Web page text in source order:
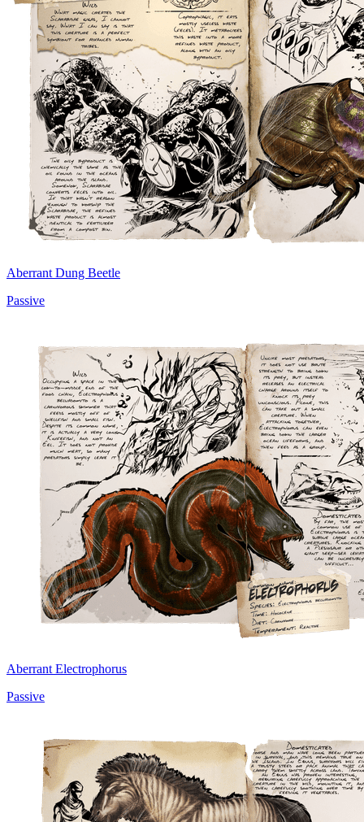
Aberrant Dung Beetle
Passive
Aberrant Electrophorus
Passive